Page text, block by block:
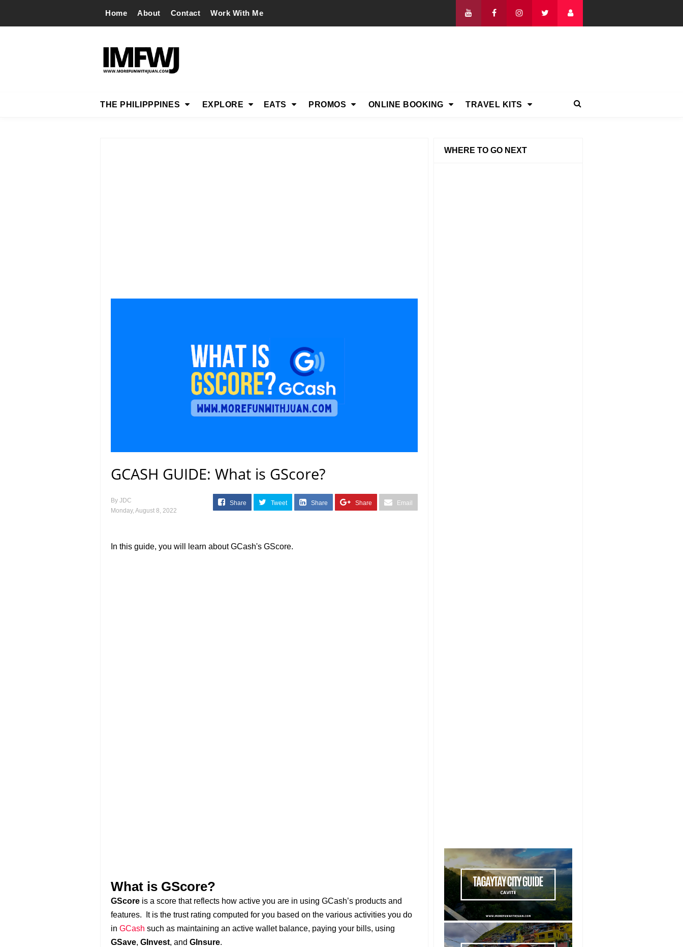
Home About Contact Work With Me
THE PHILIPPPINES EXPLORE EATS PROMOS ONLINE BOOKING TRAVEL KITS
GCASH GUIDE: What is GScore?
By JDC
Monday, August 8, 2022
Share Tweet Share Share Email
In this guide, you will learn about GCash's GScore.
What is GScore?
GScore is a score that reflects how active you are in using GCash’s products and
features. It is the trust rating computed for you based on the various activities you do
in GCash such as maintaining an active wallet balance, paying your bills, using
GSave, GInvest, and GInsure.
WHERE TO GO NEXT